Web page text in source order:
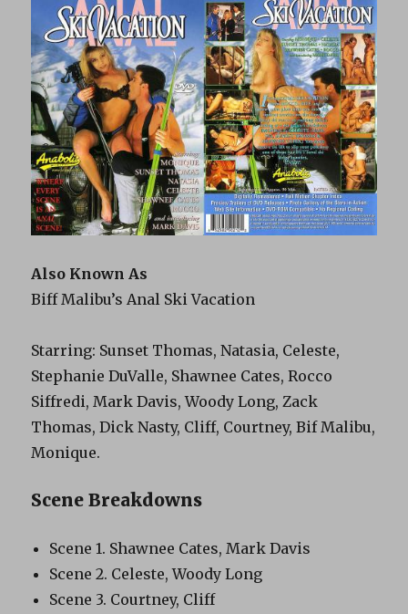
Also Known As
Biff Malibu’s Anal Ski Vacation
Starring: Sunset Thomas, Natasia, Celeste,
Stephanie DuValle, Shawnee Cates, Rocco
Siffredi, Mark Davis, Woody Long, Zack
Thomas, Dick Nasty, Cliff, Courtney, Bif Malibu,
Monique.
Scene Breakdowns
Scene 1. Shawnee Cates, Mark Davis
Scene 2. Celeste, Woody Long
Scene 3. Courtney, Cliff